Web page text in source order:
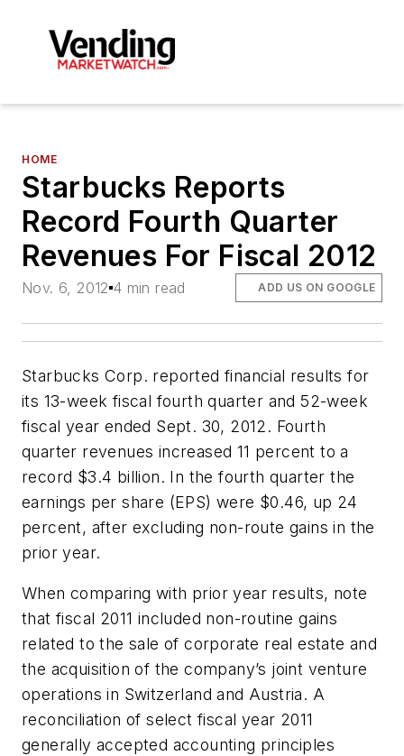
HOME
Starbucks Reports
Record Fourth Quarter
Revenues For Fiscal 2012
Nov. 6, 2012 4 min read ADD US ON GOOGLE
Starbucks Corp. reported financial results for
its 13-week fiscal fourth quarter and 52-week
fiscal year ended Sept. 30, 2012. Fourth
quarter revenues increased 11 percent to a
record $3.4 billion. In the fourth quarter the
earnings per share (EPS) were $0.46, up 24
percent, after excluding non-route gains in the
prior year.
When comparing with prior year results, note
that fiscal 2011 included non-routine gains
related to the sale of corporate real estate and
the acquisition of the company’s joint venture
operations in Switzerland and Austria. A
reconciliation of select fiscal year 2011
generally accepted accounting principles